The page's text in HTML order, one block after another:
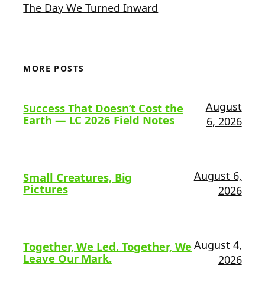
The Day We Turned Inward
MORE POSTS
Success That Doesn’t Cost the
Earth — LC 2026 Field Notes
August
6, 2026
Small Creatures, Big
Pictures
August 6,
2026
Together, We Led. Together, We
Leave Our Mark.
August 4,
2026